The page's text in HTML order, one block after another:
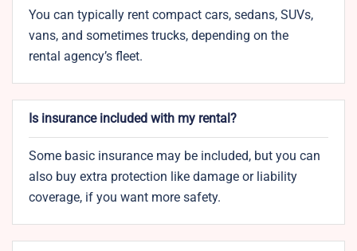
You can typically rent compact cars, sedans, SUVs,
vans, and sometimes trucks, depending on the
rental agency’s fleet.
Is insurance included with my rental?
Some basic insurance may be included, but you can
also buy extra protection like damage or liability
coverage, if you want more safety.